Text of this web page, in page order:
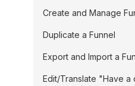
Create and Manage
Duplicate a Funnel
Export and Import a
Edit/Translate "Have a